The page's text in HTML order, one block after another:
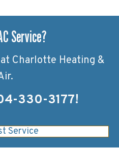
Service?
Charlotte Heating &
330-3177!
Service